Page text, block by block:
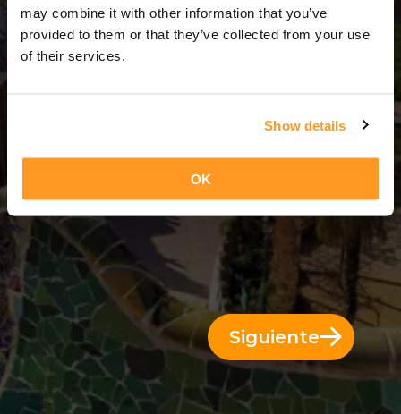
may combine it with other information that you’ve
provided to them or that they’ve collected from your use
of their services.
Show details
OK
7 Días = 6 Noches
Siguiente